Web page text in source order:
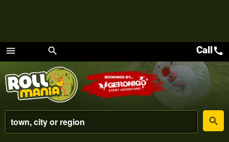
menu
Menu
search
place
search
Callcall